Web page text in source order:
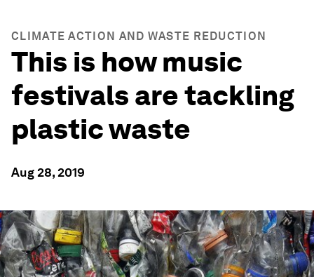
CLIMATE ACTION AND WASTE REDUCTION
This is how music
festivals are tackling
plastic waste
Aug 28, 2019